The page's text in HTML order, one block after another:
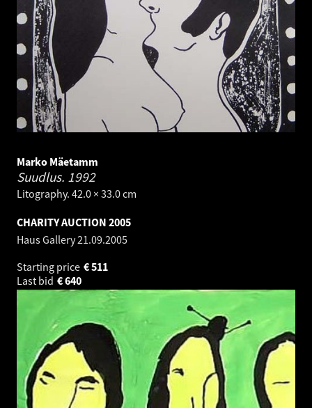
Marko Mäetamm
Suudlus. 1992
Litography. 42.0 × 33.0 cm
CHARITY AUCTION 2005
Haus Gallery21.09.2005
Starting price
511
€
Last bid
640
€